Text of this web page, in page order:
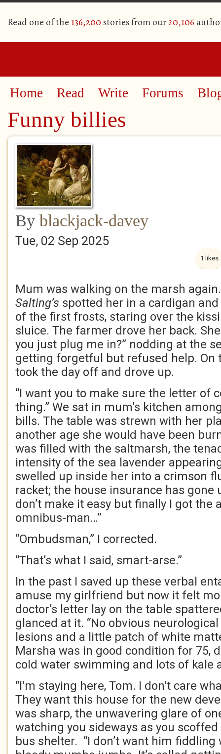
Read one of the 136,200 stories from our20,106
Home Read Write Forums
Funny billies
By blackjack-davey
Tue, 02 Sep 2025
1 likes
Mum was walking on the marsh
Salting’s spotted her in a cardigan
of the first frosts, staring over the
sluice. The farmer drove her back.
you just plug me in?” nodding at the
getting forgetful but refused help. On
took the day off and drove up.
“I want you to make sure the letter of
thing.” We sat in mum’s kitchen
bills. The table was strewn with her
another age she would have been
was filled with the saltmarsh, the
intensity of the sea lavender
swelled up inside her into a crimson
racket; the house insurance has gone
don’t make it easy but finally I got the
omnibus-man…”
“Ombudsman,” I corrected.
“That’s what I said, smart-arse.”
In the past I saved up these verbal
amuse my girlfriend but now it felt
doctor’s letter lay on the table
glanced at it. “No obvious
lesions and a little patch of white
Marsha was in good condition for 75,
cold water swimming and lots of kale
"I'm staying here, Tom. I don't care
They want this house for the new
was sharp, the unwavering glare of
watching you sideways as you
bus shelter. “I don’t want him